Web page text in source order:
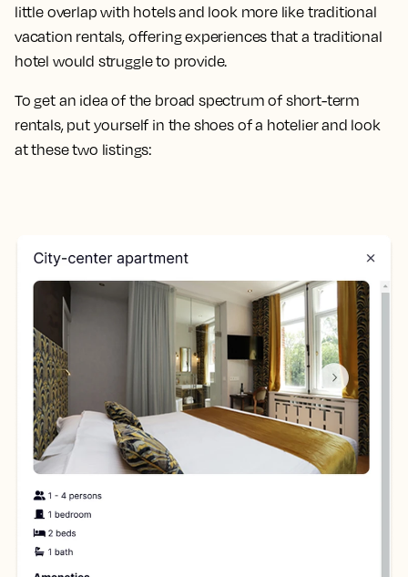
little overlap with hotels and look more like traditional
vacation rentals, offering experiences that a traditional
hotel would struggle to provide.
To get an idea of the broad spectrum of short-term
rentals, put yourself in the shoes of a hotelier and look
at these two listings: